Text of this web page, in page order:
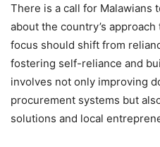
There is a call for Malawians
about the country’s
focus should shift from
fostering self-reliance and
involves not only improving
procurement systems but
solutions and local